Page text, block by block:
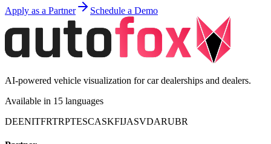
Apply as a Partner Schedule a Demo
AI-powered vehicle visualization for car dealerships and dealers.
Available in 15 languages
DEENITFRTRPTESCASKFIJASVDARUBR